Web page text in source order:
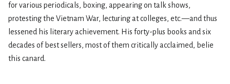
for various periodicals, boxing, appearing on talk shows,
protesting the Vietnam War, lecturing at colleges, etc.—and thus
lessened his literary achievement. His forty-plus books and six
decades of best sellers, most of them critically acclaimed, belie
this canard.